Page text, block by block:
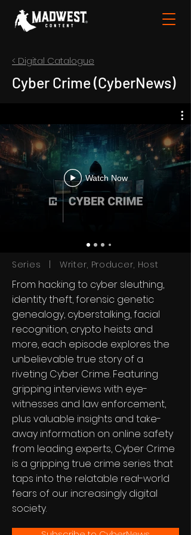
< Digital Catalogue
Cyber Crime (CyberNews)
Watch Now
Series | Writer, Producer, Host
From hacking to cyber sleuthing,
identity theft, forensic genetic
genealogy, cyberstalking, facial
recognition, crypto heists and
more, each episode explores the
unbelievable true story of a
riveting Cyber Crime. Featuring
gripping interviews with eye-
witnesses and law enforcement,
plus valuable insights and take-
away information on online safety
from leading experts, Cyber Crime
is a gripping true crime series that
taps into the relatable real-world
fears of our increasingly digital
society.